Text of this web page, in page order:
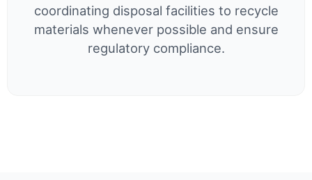
coordinating disposal facilities to recycle
materials whenever possible and ensure
regulatory compliance.